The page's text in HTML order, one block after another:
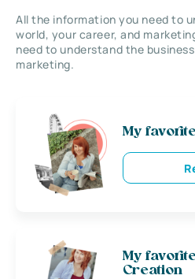
All the information you need to
world, your career, and
need to understand the
marketing.
My
My
Creation